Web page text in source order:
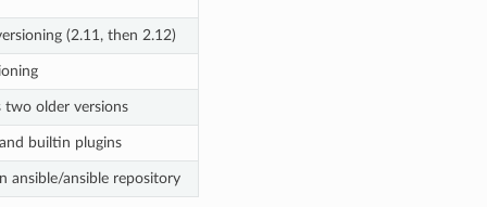
(2.11, then 2.12)
two older versions
builtin plugins
ansible/ansible repository